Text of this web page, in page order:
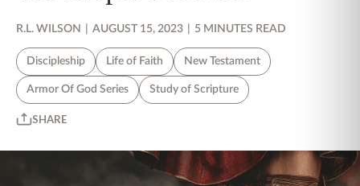
R.L. WILSON AUGUST 15, 2023 5 MINUTES READ
Discipleship Life of Faith New Testament
Armor Of God Series Study of Scripture
SHARE